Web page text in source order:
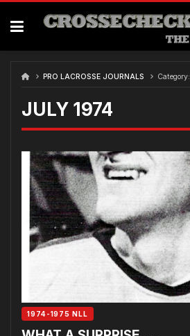
Skip
content
PRO LACROSSE JOURNALS Category:
JULY 1974
1974-1975 NLL